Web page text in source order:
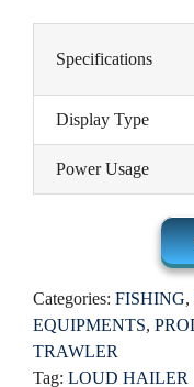
Specifications
Display Type
Power Usage
Categories: FISHING,
EQUIPMENTS,
TRAWLER
Tag: LOUD HAILER